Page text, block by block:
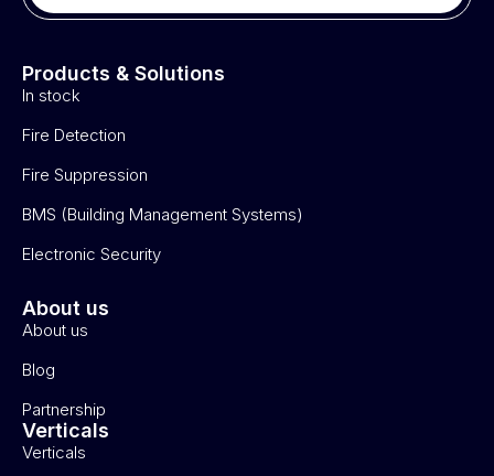
Products & Solutions
In stock
Fire Detection
Fire Suppression
BMS (Building Management Systems)
Electronic Security
About us
About us
Blog
Partnership
Verticals
Verticals